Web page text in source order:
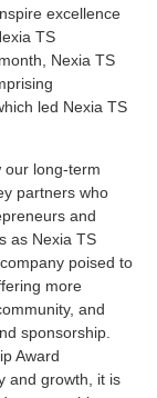
excellence
TS
Nexia TS
led Nexia TS
our long-term
partners who
and
as Nexia TS
poised to
more
and
sponsorship.
Award
and growth, it is